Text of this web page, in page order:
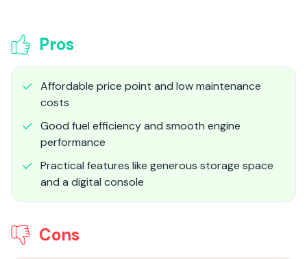
Pros
Affordable price point and low maintenance
costs
Good fuel efficiency and smooth engine
performance
Practical features like generous storage space
and a digital console
Cons